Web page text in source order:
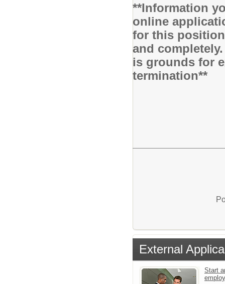
**Information
online
for this
and
is grounds for
termination**
External
Start